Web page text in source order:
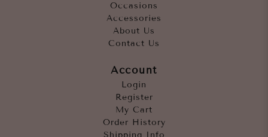
Occasions
Accessories
About Us
Contact Us
Account
Login
Register
My Cart
Order History
Shipping Info